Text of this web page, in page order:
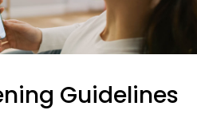
Guidelines